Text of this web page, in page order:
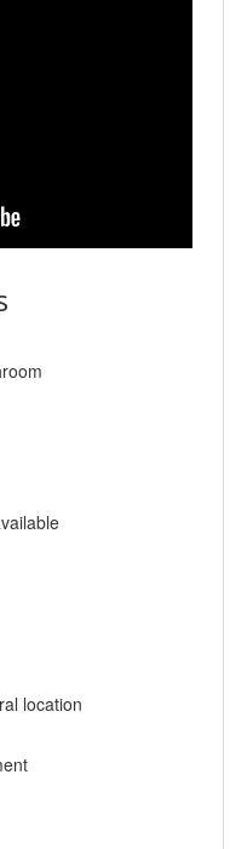
location